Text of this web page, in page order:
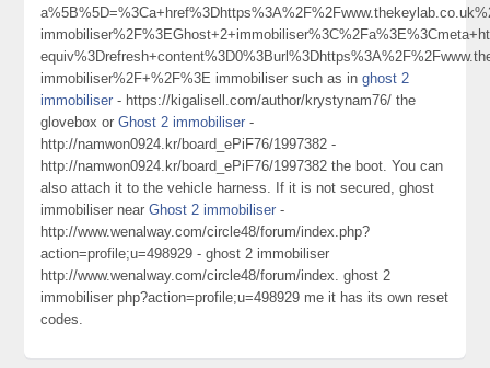
immobiliser%2F+%2F%3E immobiliser such as inghost 2
immobiliser - https://kigalisell.com/author/krystynam76/ the
glovebox orGhost 2 immobiliser -
http://namwon0924.kr/board_ePiF76/1997382 -
http://namwon0924.kr/board_ePiF76/1997382 the boot. You can
also attach it to the vehicle harness. If it is not secured, ghost
immobiliser nearGhost 2 immobiliser -
http://www.wenalway.com/circle48/forum/index.php?
action=profile;u=498929 - ghost 2 immobiliser
http://www.wenalway.com/circle48/forum/index. ghost 2
immobiliser php?action=profile;u=498929 me it has its own reset
codes.